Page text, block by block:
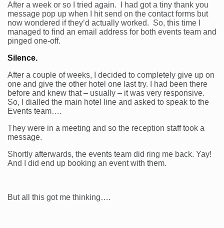
After a week or so I tried again. I had got a tiny thank you
message pop up when I hit send on the contact forms but
now wondered if they’d actually worked. So, this time I
managed to find an email address for both events team and
pinged one-off.
Silence.
After a couple of weeks, I decided to completely give up on
one and give the other hotel one last try. I had been there
before and knew that – usually – it was very responsive.
So, I dialled the main hotel line and asked to speak to the
Events team….
They were in a meeting and so the reception staff took a
message.
Shortly afterwards, the events team did ring me back. Yay!
And I did end up booking an event with them.
But all this got me thinking….